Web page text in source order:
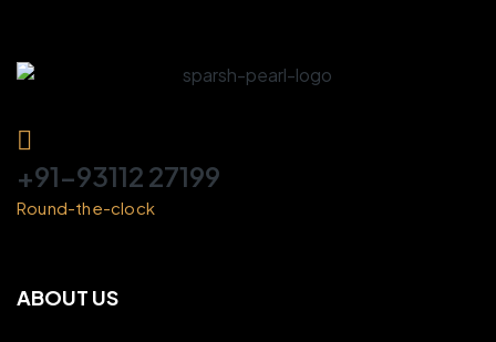
+91-93112 27199
Round-the-clock
ABOUT US